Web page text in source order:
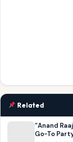
Related
“Anand
Go-To